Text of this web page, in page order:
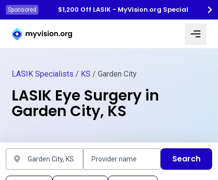
Sponsored
$1,200 Off LASIK - MyVision.org Special
Myvision.org Home
LASIK Specialists / KS / Garden City
LASIK Eye Surgery in
Garden City, KS
Search